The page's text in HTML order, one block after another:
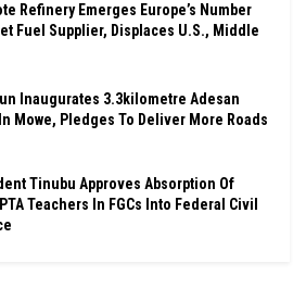
Refinery Emerges Europe’s Number
Fuel Supplier, Displaces U.S., Middle
Inaugurates 3.3kilometre Adesan
Mowe, Pledges To Deliver More Roads
Tinubu Approves Absorption Of
Teachers In FGCs Into Federal Civil